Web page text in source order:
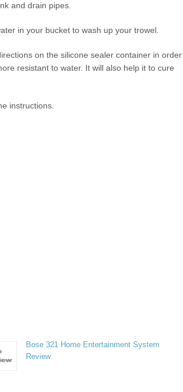
and drain pipes.
in your bucket to wash up your trowel.
on the silicone sealer container in order
resistant to water. It will also help it to cure
instructions.
Bose 321 Home Entertainment System
Review